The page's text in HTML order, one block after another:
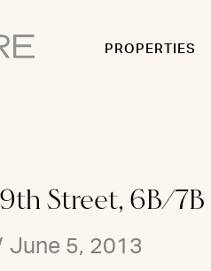
PROPERTIES
Street, 6B/7B
June 5, 2013